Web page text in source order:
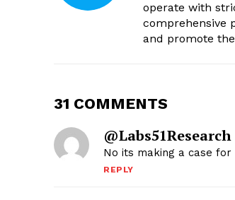
operate with
comprehensive
and promote
31 COMMENTS
@Labs51Research
No its making a case
REPLY